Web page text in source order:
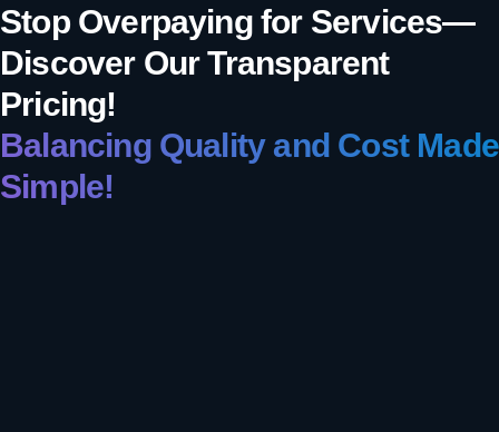
Stop Overpaying for Services—
Discover Our Transparent
Pricing!
Balancing Quality and Cost Made
Simple!